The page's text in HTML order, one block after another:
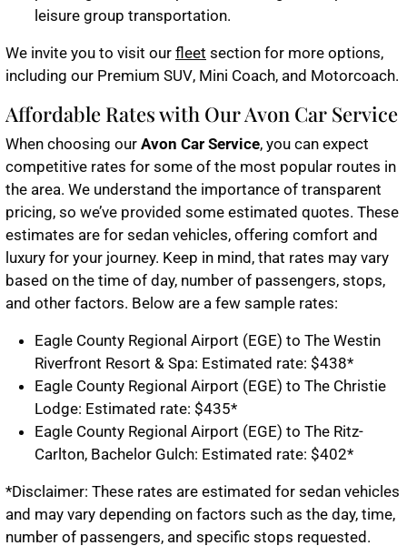
leisure group transportation.
We invite you to visit our fleet section for more options,
including our Premium SUV, Mini Coach, and Motorcoach.
Affordable Rates with Our Avon Car Service
When choosing our Avon Car Service, you can expect
competitive rates for some of the most popular routes in
the area. We understand the importance of transparent
pricing, so we’ve provided some estimated quotes. These
estimates are for sedan vehicles, offering comfort and
luxury for your journey. Keep in mind, that rates may vary
based on the time of day, number of passengers, stops,
and other factors. Below are a few sample rates:
Eagle County Regional Airport (EGE) to The Westin
Riverfront Resort & Spa: Estimated rate: $438*
Eagle County Regional Airport (EGE) to The Christie
Lodge: Estimated rate: $435*
Eagle County Regional Airport (EGE) to The Ritz-
Carlton, Bachelor Gulch: Estimated rate: $402*
*Disclaimer: These rates are estimated for sedan vehicles
and may vary depending on factors such as the day, time,
number of passengers, and specific stops requested.